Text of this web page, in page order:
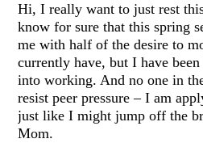
Hi, I really want to just rest
know for sure that this spring
me with half of the desire to
currently have, but I have
into working. And no one in
resist peer pressure – I am
just like I might jump off the
Mom.